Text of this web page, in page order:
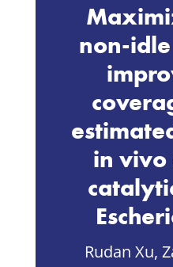
non-
in vivo
Rudan Xu,